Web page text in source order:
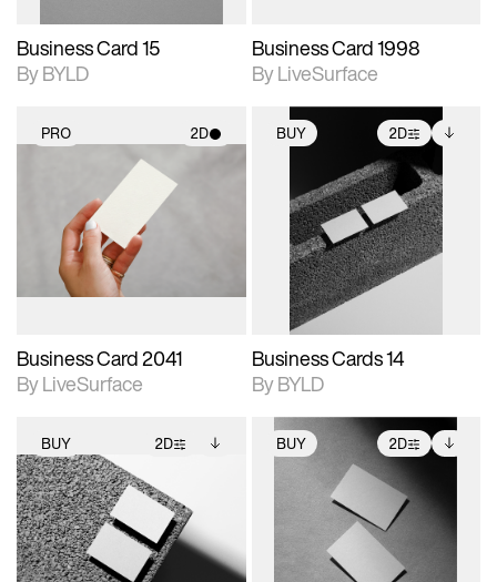
Business Card 15
By BYLD
Business Card 1998
By LiveSurface
PRO 2D
2D scene with
photographic details.
Includes support for
materials and lighting.
Business Card 2041
By LiveSurface
BUY 2D
2D scene with
photographic details.
Includes support for
extended scene
adjustments.
Includes additional
files when unlocked.
View Surface Info to
download files.
Business Cards 14
By BYLD
BUY 2D
2D scene with
photographic details.
Includes support for
extended scene
adjustments.
Includes additional
files when unlocked.
View Surface Info to
download files.
BUY 2D
2D scene with
photographic details.
Includes support for
extended scene
adjustments.
Includes additional
files when unlocked.
View Surface Info to
download files.